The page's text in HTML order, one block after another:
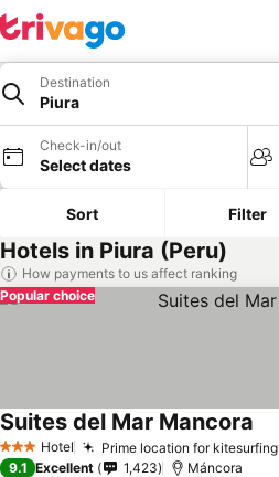
Destination
Piura
Check-in/out
Select dates
Sort Filter
Hotels in Piura (Peru)
How payments to us affect ranking
Popular choice
3 StarsHotel Prime location for kitesurfing
Suites del Mar Mancora
9.1 Excellent 1,423 Máncora